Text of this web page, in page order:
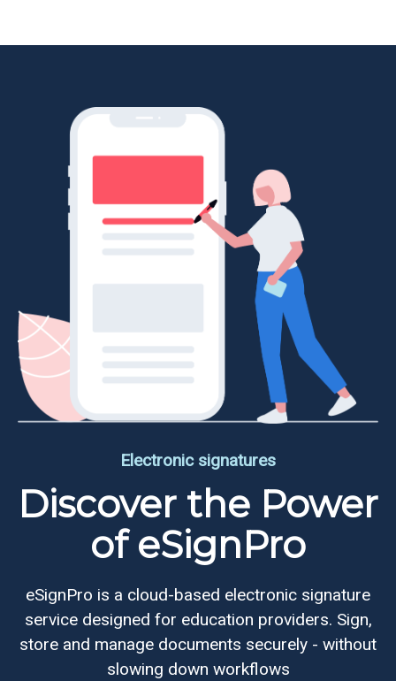
Electronic signatures
Discover the Power
of eSignPro
eSignPro is a cloud-based electronic signature
service designed for education providers. Sign,
store and manage documents securely - without
slowing down workflows